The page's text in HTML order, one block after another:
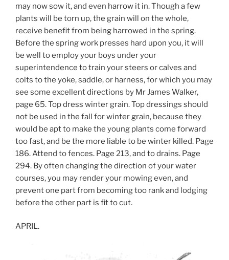
may now sow it, and even harrow it in. Though a few
plants will be torn up, the grain will on the whole,
receive benefit from being harrowed in the spring.
Before the spring work presses hard upon you, it will
be well to employ your boys under your
superintendence to train your steers or calves and
colts to the yoke, saddle, or harness, for which you may
see some excellent directions by Mr James Walker,
page 65. Top dress winter grain. Top dressings should
not be used in the fall for winter grain, because they
would be apt to make the young plants come forward
too fast, and be the more liable to be winter killed. Page
186. Attend to fences. Page 213, and to drains. Page
294. By often changing the direction of your water
courses, you may render your mowing even, and
prevent one part from becoming too rank and lodging
before the other part is fit to cut.
APRIL.